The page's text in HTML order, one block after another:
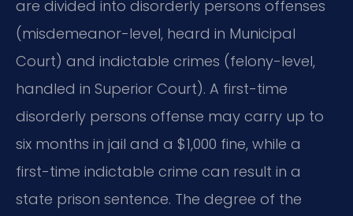
are divided into disorderly persons offenses
(misdemeanor-level, heard in Municipal
Court) and indictable crimes (felony-level,
handled in Superior Court). A first-time
disorderly persons offense may carry up to
six months in jail and a $1,000 fine, while a
first-time indictable crime can result in a
state prison sentence. The degree of the